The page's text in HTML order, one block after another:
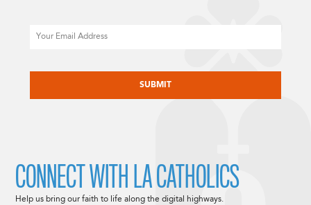
CONNECT WITH LA CATHOLICS
Help us bring our faith to life along the digital highways.